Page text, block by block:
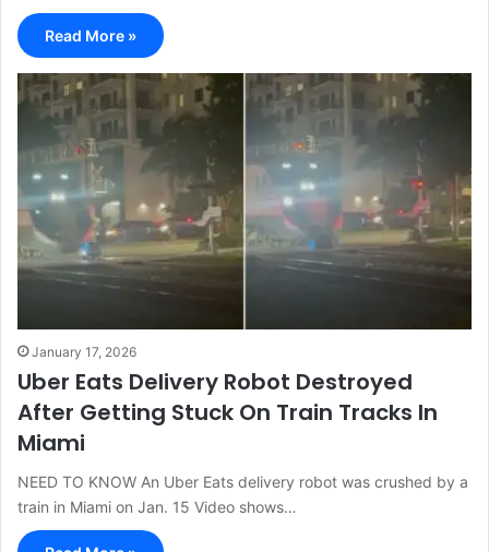
Read More »
January 17, 2026
Uber Eats Delivery Robot Destroyed
After Getting Stuck On Train Tracks In
Miami
NEED TO KNOW An Uber Eats delivery robot was crushed by a
train in Miami on Jan. 15 Video shows…